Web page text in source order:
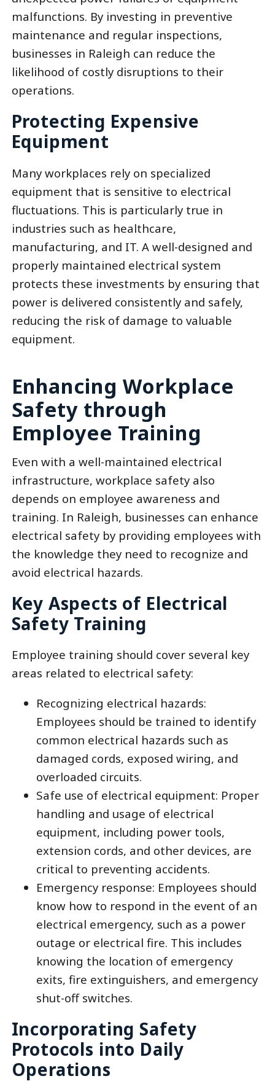
malfunctions. By investing in preventive
maintenance and regular inspections,
businesses in Raleigh can reduce the
likelihood of costly disruptions to their
operations.
Protecting Expensive
Equipment
Many workplaces rely on specialized
equipment that is sensitive to electrical
fluctuations. This is particularly true in
industries such as healthcare,
manufacturing, and IT. A well-designed and
properly maintained electrical system
protects these investments by ensuring that
power is delivered consistently and safely,
reducing the risk of damage to valuable
equipment.
Enhancing Workplace
Safety through
Employee Training
Even with a well-maintained electrical
infrastructure, workplace safety also
depends on employee awareness and
training. In Raleigh, businesses can enhance
electrical safety by providing employees with
the knowledge they need to recognize and
avoid electrical hazards.
Key Aspects of Electrical
Safety Training
Employee training should cover several key
areas related to electrical safety:
Recognizing electrical hazards:
Employees should be trained to identify
common electrical hazards such as
damaged cords, exposed wiring, and
overloaded circuits.
Safe use of electrical equipment: Proper
handling and usage of electrical
equipment, including power tools,
extension cords, and other devices, are
critical to preventing accidents.
Emergency response: Employees should
know how to respond in the event of an
electrical emergency, such as a power
outage or electrical fire. This includes
knowing the location of emergency
exits, fire extinguishers, and emergency
shut-off switches.
Incorporating Safety
Protocols into Daily
Operations